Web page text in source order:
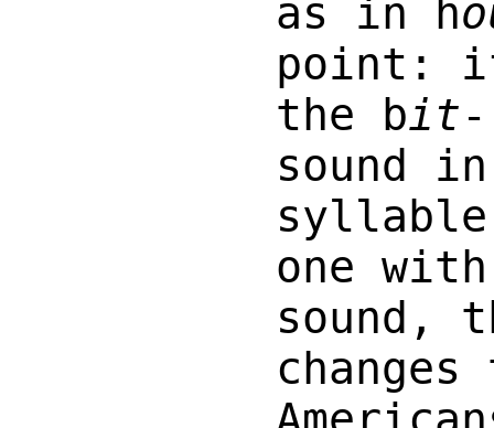
as in h
point:
the bit
sound
one
sound,